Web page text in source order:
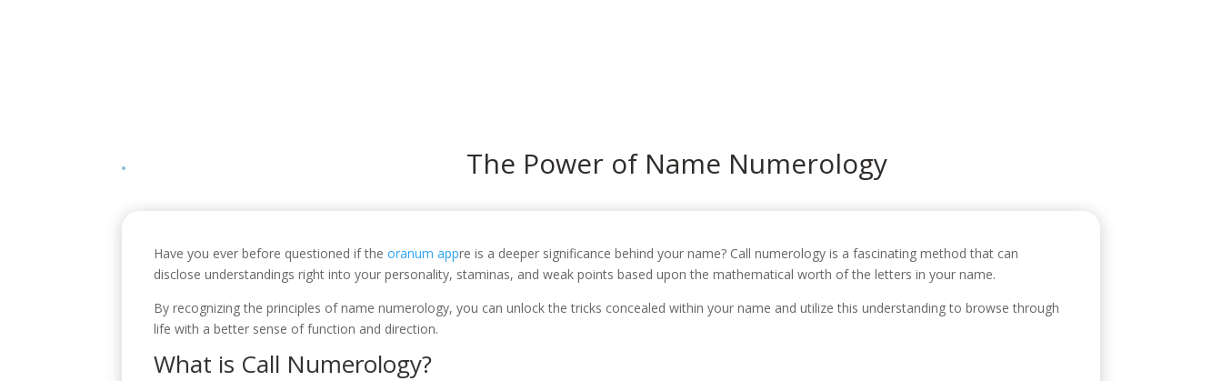
The Power of Name Numerology
Have you ever before questioned if theoranum appre is a deeper significance behind your name? Call numerology is a fascinating method that can
disclose understandings right into your personality, staminas, and weak points based upon the mathematical worth of the letters in your name.
By recognizing the principles of name numerology, you can unlock the tricks concealed within your name and utilize this understanding to browse through
life with a better sense of function and direction.
What is Call Numerology?